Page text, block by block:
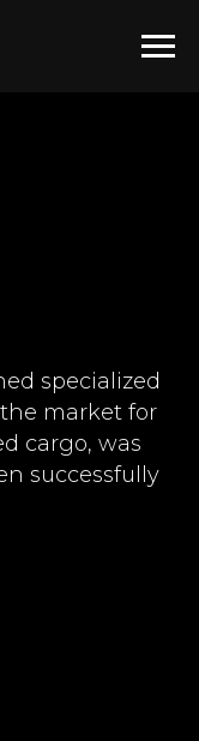
specialized
market for
cargo, was
successfully